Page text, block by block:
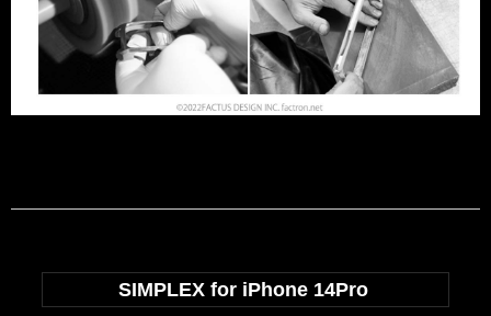
SIMPLEX for iPhone 14Pro